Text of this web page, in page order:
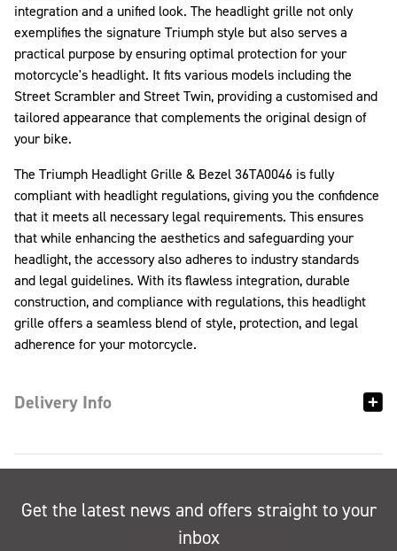
integration and a unified look. The headlight grille not only
exemplifies the signature Triumph style but also serves a
practical purpose by ensuring optimal protection for your
motorcycle's headlight. It fits various models including the
Street Scrambler and Street Twin, providing a customised and
tailored appearance that complements the original design of
your bike.
The Triumph Headlight Grille & Bezel 36TA0046 is fully
compliant with headlight regulations, giving you the confidence
that it meets all necessary legal requirements. This ensures
that while enhancing the aesthetics and safeguarding your
headlight, the accessory also adheres to industry standards
and legal guidelines. With its flawless integration, durable
construction, and compliance with regulations, this headlight
grille offers a seamless blend of style, protection, and legal
adherence for your motorcycle.
Delivery Info
Get the latest news and offers straight to your
inbox